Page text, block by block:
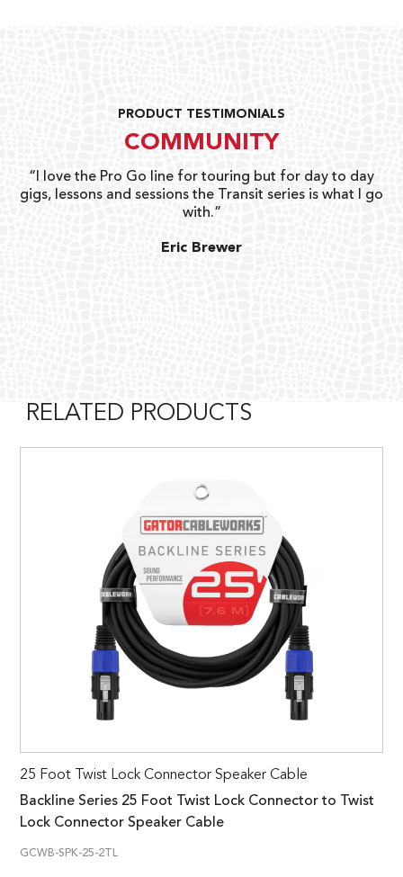
PRODUCT TESTIMONIALS
COMMUNITY
“I love the Pro Go line for touring but for day to day
gigs, lessons and sessions the Transit series is what I go
with.”
Eric Brewer
RELATED PRODUCTS
25 Foot Twist Lock Connector Speaker Cable
Backline Series 25 Foot Twist Lock Connector to Twist
Lock Connector Speaker Cable
GCWB-SPK-25-2TL